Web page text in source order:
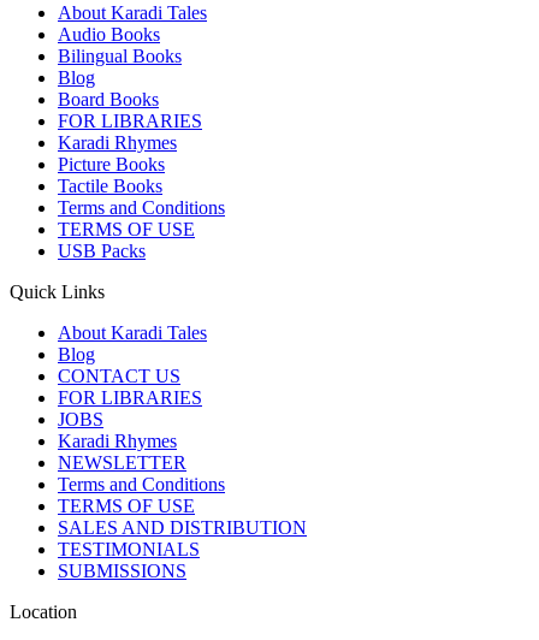
About Karadi Tales
Audio Books
Bilingual Books
Blog
Board Books
FOR LIBRARIES
Karadi Rhymes
Picture Books
Tactile Books
Terms and Conditions
TERMS OF USE
USB Packs
Quick Links
About Karadi Tales
Blog
CONTACT US
FOR LIBRARIES
JOBS
Karadi Rhymes
NEWSLETTER
Terms and Conditions
TERMS OF USE
SALES AND DISTRIBUTION
TESTIMONIALS
SUBMISSIONS
Location